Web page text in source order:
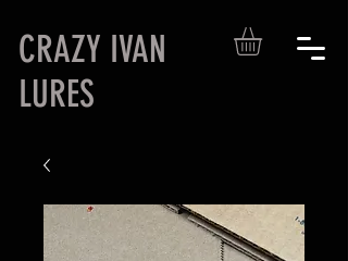
CRAZY IVAN
LURES